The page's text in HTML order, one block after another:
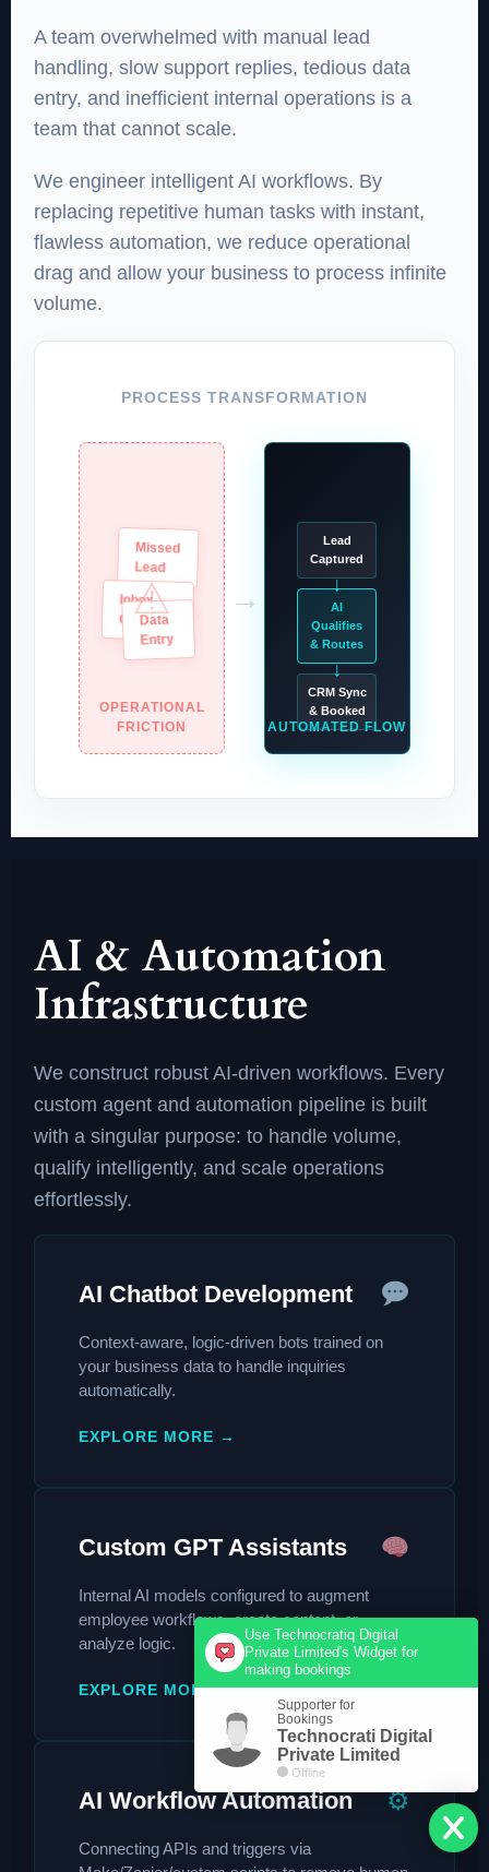
A team overwhelmed with manual lead
handling, slow support replies, tedious data
entry, and inefficient internal operations is a
team that cannot scale.
We engineer intelligent AI workflows. By
replacing repetitive human tasks with instant,
flawless automation, we reduce operational
drag and allow your business to process infinite
volume.
PROCESS TRANSFORMATION
Missed
Lead
Inbox
Overload
Data
Entry
⚠
OPERATIONAL
FRICTION
→
Lead
Captured
↓
AI
Qualifies
& Routes
↓
CRM Sync
& Booked
AUTOMATED FLOW
AI & Automation
Infrastructure
We construct robust AI-driven workflows. Every
custom agent and automation pipeline is built
with a singular purpose: to handle volume,
qualify intelligently, and scale operations
effortlessly.
AI Chatbot Development
Context-aware, logic-driven bots trained on
your business data to handle inquiries
automatically.
EXPLORE MORE →
Custom GPT Assistants
Internal AI models configured to augment
employee workflows, create content, or
analyze logic.
EXPLORE MORE →
AI Workflow Automation ⚙
Connecting APIs and triggers via
Use Technocratiq Digital
Private Limited's Widget for
making bookings
Supporter for
Bookings
Technocrati Digital
Private Limited
Offline